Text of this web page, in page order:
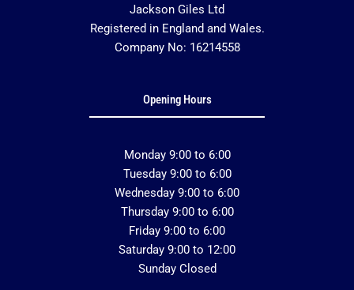
Jackson Giles Ltd
Registered in England and Wales.
Company No: 16214558
Opening Hours
Monday 9:00 to 6:00
Tuesday 9:00 to 6:00
Wednesday 9:00 to 6:00
Thursday 9:00 to 6:00
Friday 9:00 to 6:00
Saturday 9:00 to 12:00
Sunday Closed